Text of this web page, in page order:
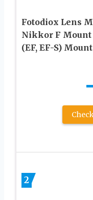
Fotodiox Lens
Nikkor F Mount
(EF, EF-S)
2